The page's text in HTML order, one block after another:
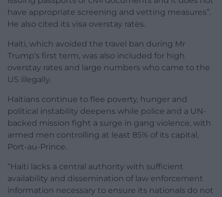
have appropriate screening and vetting measures”.
He also cited its visa overstay rates.
Haiti, which avoided the travel ban during Mr
Trump’s first term, was also included for high
overstay rates and large numbers who came to the
US illegally.
Haitians continue to flee poverty, hunger and
political instability deepens while police and a UN-
backed mission fight a surge in gang violence, with
armed men controlling at least 85% of its capital,
Port-au-Prince.
“Haiti lacks a central authority with sufficient
availability and dissemination of law enforcement
information necessary to ensure its nationals do not